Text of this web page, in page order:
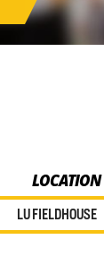
LOCATION
LU FIELDHOUSE